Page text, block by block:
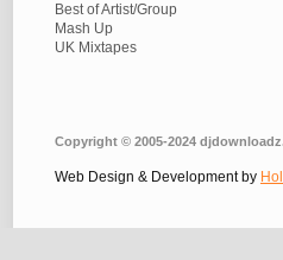
Best of Artist/Group
Mash Up
UK Mixtapes
Copyright © 2005-2024
Web Design & Development by